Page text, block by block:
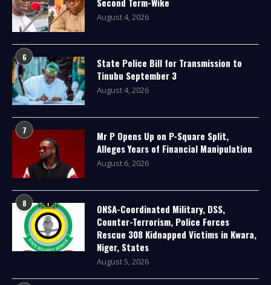
August 4, 2026
6
State Police Bill for Transmission to
Tinubu September 3
August 4, 2026
7
Mr P Opens Up on P-Square Split,
Alleges Years of Financial Manipulation
August 6, 2026
8
ONSA-Coordinated Military, DSS,
Counter-Terrorism, Police Forces
Rescue 308 Kidnapped Victims in Kwara,
Niger, States
August 5, 2026